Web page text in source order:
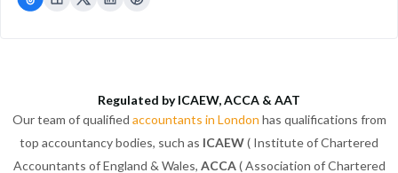
Regulated by ICAEW, ACCA & AAT
Our team of qualified accountants in London has qualifications from
top accountancy bodies, such as ICAEW( Institute of Chartered
Accountants of England & Wales, ACCA( Association of Chartered